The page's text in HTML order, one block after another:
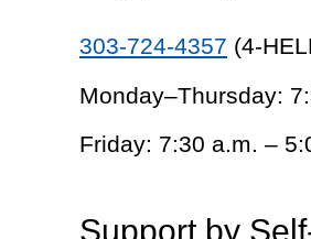
303-724-4357 (4-
Monday–Thursday:
Friday: 7:30 a.m. –
Support by